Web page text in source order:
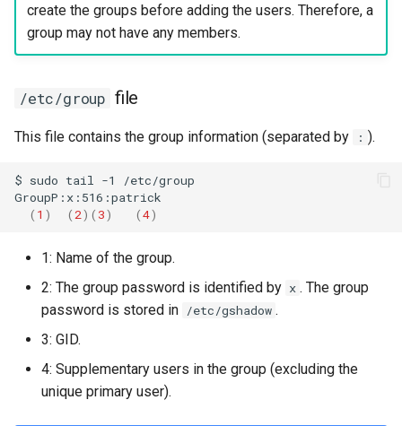
create the groups before adding the users. Therefore, a
group may not have any members.
/etc/group file
This file contains the group information (separated by : ).
$ sudo tail -1
/etc/group
( 1 ) ( 2)( 3) (4)
1: Name of the group.
2: The group password is identified by x . The group
password is stored in /etc/gshadow .
3: GID.
4: Supplementary users in the group (excluding the
unique primary user).